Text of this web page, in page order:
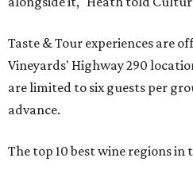
Taste & Tour experiences are
Vineyards' Highway 290
are limited to six guests per
advance.
The top 10 best wine regions in